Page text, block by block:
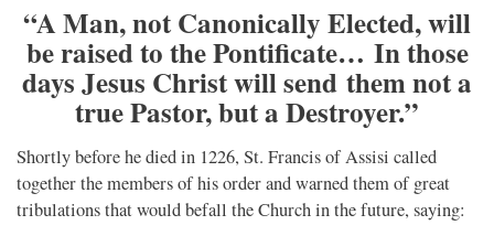
“A Man, not Canonically Elected, will
be raised to the Pontificate… In those
days Jesus Christ will send them not a
true Pastor, but a Destroyer.”
Shortly before he died in 1226, St. Francis of Assisi called
together the members of his order and warned them of great
tribulations that would befall the Church in the future, saying: